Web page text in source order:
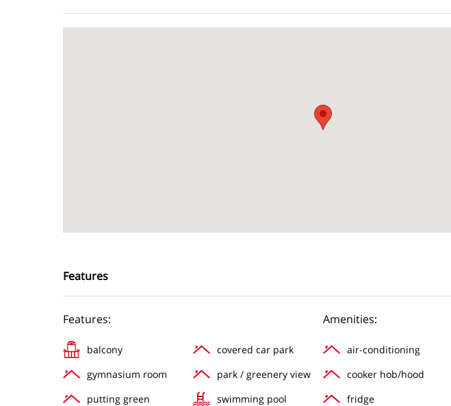
Features
Features:
balcony
covered car park
gymnasium room
park / greenery view
putting green
swimming pool
Amenities:
air-conditioning
cooker hob/hood
fridge